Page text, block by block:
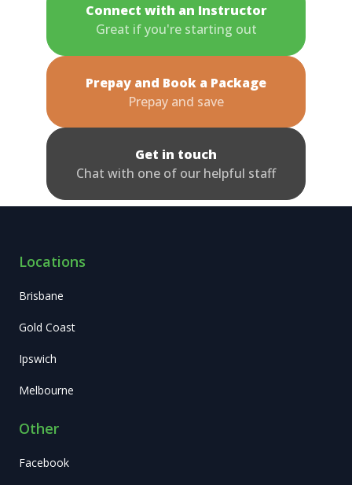
Connect with an Instructor
Great if you're starting out
Prepay and Book a Package
Prepay and save
Get in touch
Chat with one of our helpful staff
Locations
Brisbane
Gold Coast
Ipswich
Melbourne
Other
Facebook